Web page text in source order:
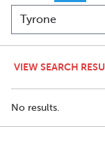
VIEW SEARCH
No results.